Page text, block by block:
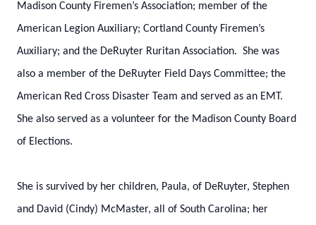
Madison County Firemen’s Association; member of the
American Legion Auxiliary; Cortland County Firemen’s
Auxiliary; and the DeRuyter Ruritan Association. She was
also a member of the DeRuyter Field Days Committee; the
American Red Cross Disaster Team and served as an EMT.
She also served as a volunteer for the Madison County Board
of Elections.
She is survived by her children, Paula, of DeRuyter, Stephen
and David (Cindy) McMaster, all of South Carolina; her